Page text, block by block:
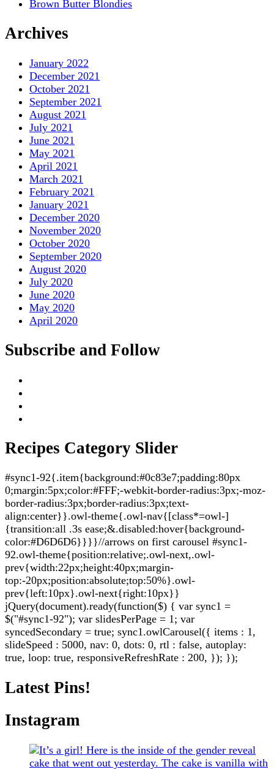
Brown Butter Blondies
Archives
January 2022
December 2021
October 2021
September 2021
August 2021
July 2021
June 2021
May 2021
April 2021
March 2021
February 2021
January 2021
December 2020
November 2020
October 2020
September 2020
August 2020
July 2020
June 2020
May 2020
April 2020
Subscribe and Follow
Recipes Category Slider
#sync1-92{.item{background:#0c83e7;padding:80px
0;margin:5px;color:#FFF;-webkit-border-radius:3px;-moz-
border-radius:3px;border-radius:3px;text-
align:center}}.owl-theme{.owl-nav{[class*=owl-]
{transition:all .3s ease;&.disabled:hover{background-
color:#D6D6D6}}}}//arrows on first carousel #sync1-
92.owl-theme{position:relative;.owl-next,.owl-
prev{width:22px;height:40px;margin-
top:-20px;position:absolute;top:50%}.owl-
prev{left:10px}.owl-next{right:10px}}
jQuery(document).ready(function($) { var sync1 =
$("#sync1-92"); var slidesPerPage = 1; var
syncedSecondary = true; sync1.owlCarousel({ items : 1,
slideSpeed : 5000, nav: 0, dots: 0, rtl : false, autoplay:
true, loop: true, responsiveRefreshRate : 200, }); });
Latest Pins!
Instagram